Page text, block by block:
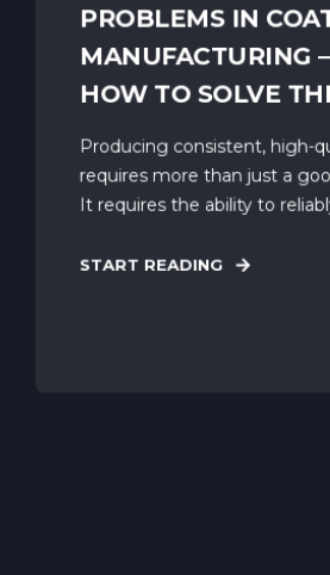
PROBLEMS IN
MANUFACTURING
HOW TO SOLVE
Producing consistent, high-
requires more than just a
It requires the ability to
START READING